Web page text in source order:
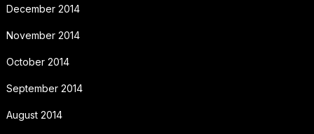
December 2014
November 2014
October 2014
September 2014
August 2014